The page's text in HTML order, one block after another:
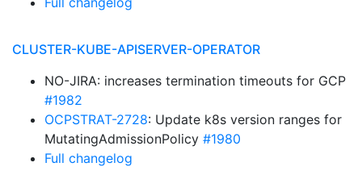
CLUSTER-KUBE-APISERVER-OPERATOR
NO-JIRA: increases termination timeouts for GCP
#1982
OCPSTRAT-2728: Update k8s version ranges for
MutatingAdmissionPolicy #1980
Full changelog